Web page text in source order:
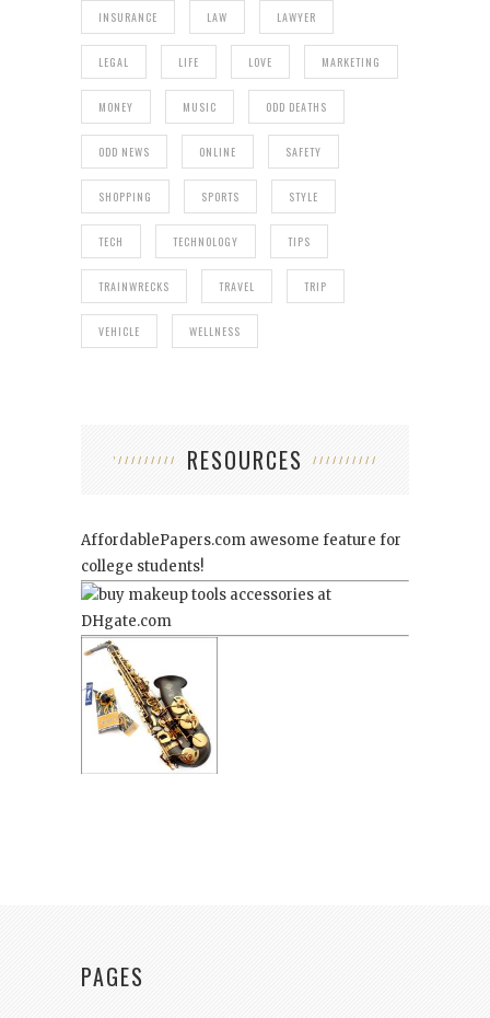
INSURANCE LAW LAWYER
LEGAL LIFE LOVE MARKETING
MONEY MUSIC ODD DEATHS
ODD NEWS ONLINE SAFETY
SHOPPING SPORTS STYLE
TECH TECHNOLOGY TIPS
TRAINWRECKS TRAVEL TRIP
VEHICLE WELLNESS
RESOURCES
AffordablePapers.com awesome feature for
college students!
PAGES